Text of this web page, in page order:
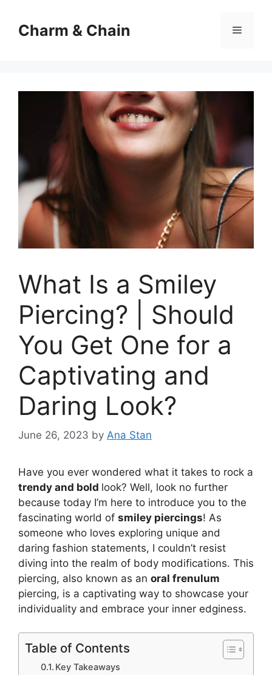
contentCharm & Chain Menu
What Is a Smiley
Piercing? | Should
You Get One for a
Captivating and
Daring Look?
June 26, 2023 by Ana Stan
Have you ever wondered what it takes to rock a
trendy and bold look? Well, look no further
because today I’m here to introduce you to the
fascinating world of smiley piercings! As
someone who loves exploring unique and
daring fashion statements, I couldn’t resist
diving into the realm of body modifications. This
piercing, also known as an oral frenulum
piercing, is a captivating way to showcase your
individuality and embrace your inner edginess.
Table of Contents
Key Takeaways